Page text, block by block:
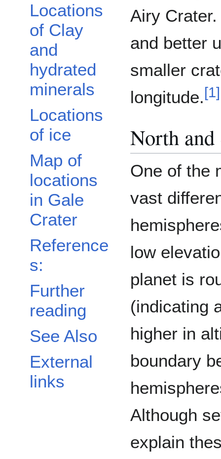
Locations
of Clay
and
hydrated
minerals
Locations
of ice
Map of
locations
in Gale
Crater
Reference
s:
Further
reading
See Also
External
links
Airy
and better
smaller
longitude.[1]
North and
One of the
vast
low
planet is
(indicating
higher in
boundary
Although
explain